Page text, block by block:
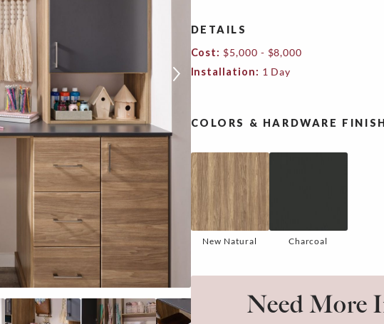
DETAILS
Cost: $5,000 - $8,000
Installation: 1 Day
COLORS & HARDWARE
New Natural Charcoal
Need More